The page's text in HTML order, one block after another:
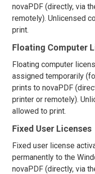
novaPDF (directly, via
remotely). Unlicensed
print.
Floating Computer
Floating computer
assigned temporarily
prints to novaPDF
printer or remotely).
allowed to print.
Fixed User Licenses
Fixed user license
permanently to the
novaPDF (directly, via